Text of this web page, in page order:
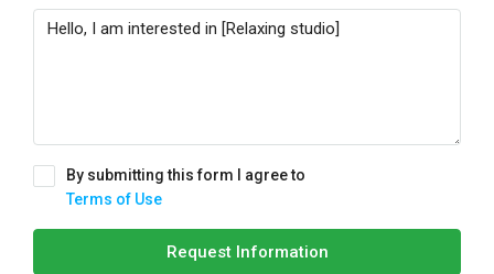
By submitting this form I agree to
Terms of Use
Request Information